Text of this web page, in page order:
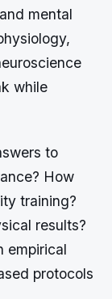
mental
while
to
How
training?
results?
empirical
protocols